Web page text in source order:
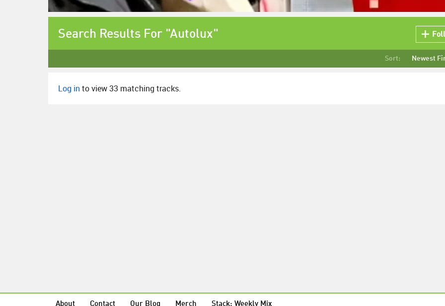
Search Results For "Autolux"
Sort: Newest
Log in to view 33 matching tracks.
About Contact Our Blog Merch Stack: Weekly Mix